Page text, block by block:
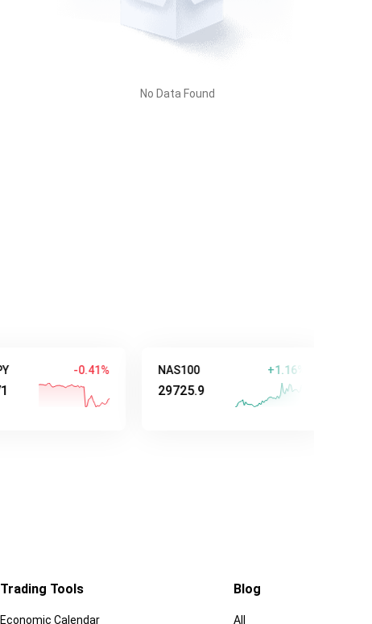
No Data Found
29725.9
Trading Tools
Economic Calendar
Blog
All